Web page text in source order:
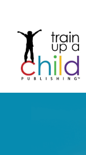
content